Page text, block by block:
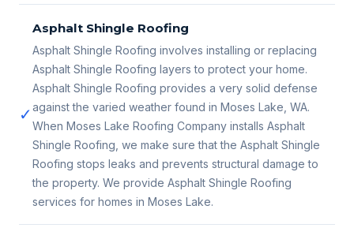
✓
Asphalt Shingle Roofing
Asphalt Shingle Roofing involves installing or replacing
Asphalt Shingle Roofing layers to protect your home.
Asphalt Shingle Roofing provides a very solid defense
against the varied weather found in Moses Lake, WA.
When Moses Lake Roofing Company installs Asphalt
Shingle Roofing, we make sure that the Asphalt Shingle
Roofing stops leaks and prevents structural damage to
the property. We provide Asphalt Shingle Roofing
services for homes in Moses Lake.